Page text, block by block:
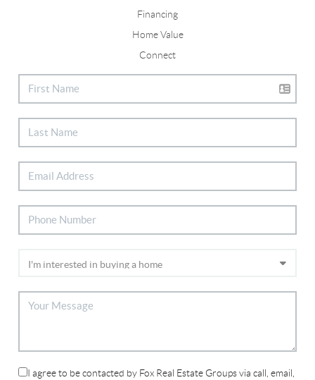
Financing
Home Value
Connect
I agree to be contacted by Fox Real Estate Groups via call, email,